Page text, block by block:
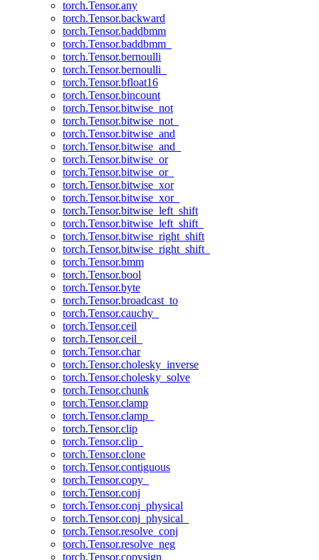
torch.Tensor.any
torch.Tensor.backward
torch.Tensor.baddbmm
torch.Tensor.baddbmm_
torch.Tensor.bernoulli
torch.Tensor.bernoulli_
torch.Tensor.bfloat16
torch.Tensor.bincount
torch.Tensor.bitwise_not
torch.Tensor.bitwise_not_
torch.Tensor.bitwise_and
torch.Tensor.bitwise_and_
torch.Tensor.bitwise_or
torch.Tensor.bitwise_or_
torch.Tensor.bitwise_xor
torch.Tensor.bitwise_xor_
torch.Tensor.bitwise_left_shift
torch.Tensor.bitwise_left_shift_
torch.Tensor.bitwise_right_shift
torch.Tensor.bitwise_right_shift_
torch.Tensor.bmm
torch.Tensor.bool
torch.Tensor.byte
torch.Tensor.broadcast_to
torch.Tensor.cauchy_
torch.Tensor.ceil
torch.Tensor.ceil_
torch.Tensor.char
torch.Tensor.cholesky_inverse
torch.Tensor.cholesky_solve
torch.Tensor.chunk
torch.Tensor.clamp
torch.Tensor.clamp_
torch.Tensor.clip
torch.Tensor.clip_
torch.Tensor.clone
torch.Tensor.contiguous
torch.Tensor.copy_
torch.Tensor.conj
torch.Tensor.conj_physical
torch.Tensor.conj_physical_
torch.Tensor.resolve_conj
torch.Tensor.resolve_neg
torch.Tensor.copysign